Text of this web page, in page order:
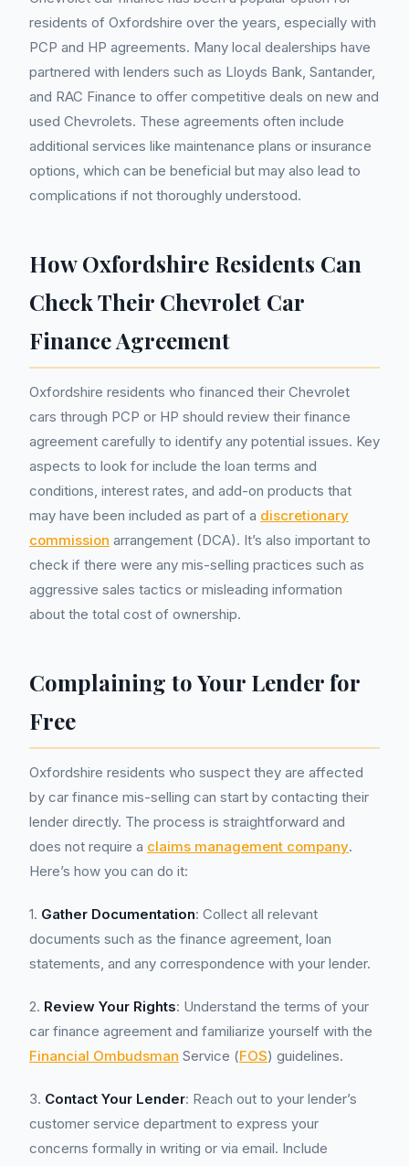
residents of Oxfordshire over the years, especially with
PCP and HP agreements. Many local dealerships have
partnered with lenders such as Lloyds Bank, Santander,
and RAC Finance to offer competitive deals on new and
used Chevrolets. These agreements often include
additional services like maintenance plans or insurance
options, which can be beneficial but may also lead to
complications if not thoroughly understood.
How Oxfordshire Residents Can
Check Their Chevrolet Car
Finance Agreement
Oxfordshire residents who financed their Chevrolet
cars through PCP or HP should review their finance
agreement carefully to identify any potential issues. Key
aspects to look for include the loan terms and
conditions, interest rates, and add-on products that
may have been included as part of a discretionary
commission arrangement (DCA). It’s also important to
check if there were any mis-selling practices such as
aggressive sales tactics or misleading information
about the total cost of ownership.
Complaining to Your Lender for
Free
Oxfordshire residents who suspect they are affected
by car finance mis-selling can start by contacting their
lender directly. The process is straightforward and
does not require a claims management company.
Here’s how you can do it:
1. Gather Documentation: Collect all relevant
documents such as the finance agreement, loan
statements, and any correspondence with your lender.
2. Review Your Rights: Understand the terms of your
car finance agreement and familiarize yourself with the
Financial Ombudsman Service (FOS) guidelines.
3. Contact Your Lender: Reach out to your lender’s
customer service department to express your
concerns formally in writing or via email. Include